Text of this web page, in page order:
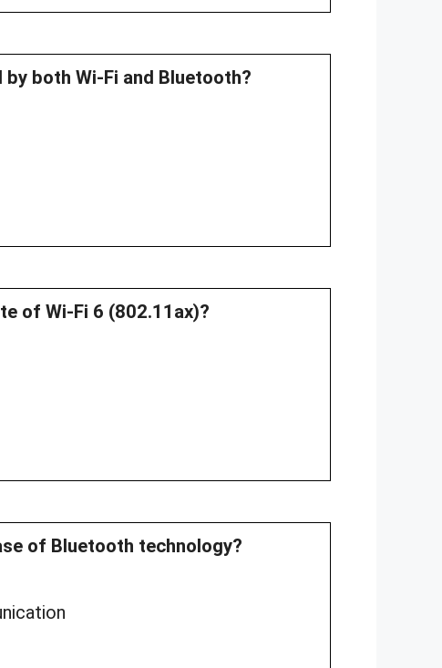
both Wi-Fi and Bluetooth?
of Wi-Fi 6 (802.11ax)?
of Bluetooth technology?